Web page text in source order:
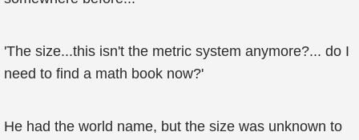
'The size...this isn't the metric system anymore?... do I
need to find a math book now?'
He had the world name, but the size was unknown to